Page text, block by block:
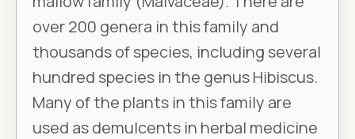
over 200 genera in this family and
thousands of species, including several
hundred species in the genus Hibiscus.
Many of the plants in this family are
used as demulcents in herbal medicine